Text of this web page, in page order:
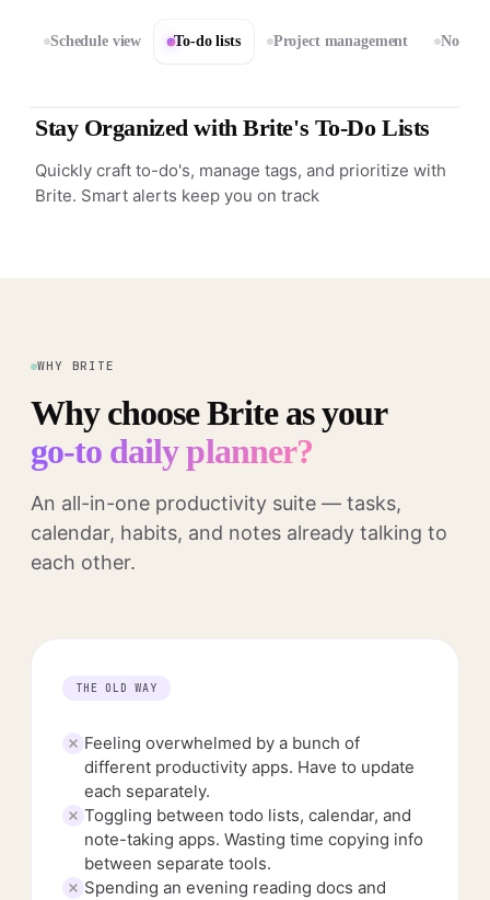
Schedule view To-do lists Project management Notes
Stay Organized with Brite's To-Do Lists
Quickly craft to-do's, manage tags, and prioritize with
Brite. Smart alerts keep you on track
WHY BRITE
Why choose Brite as your
go-to daily planner?
An all-in-one productivity suite — tasks,
calendar, habits, and notes already talking to
each other.
THE OLD WAY
Feeling overwhelmed by a bunch of
different productivity apps. Have to update
each separately.
Toggling between todo lists, calendar, and
note-taking apps. Wasting time copying info
between separate tools.
Spending an evening reading docs and